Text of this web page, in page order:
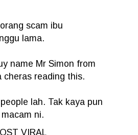
scam ibu
lama.
name Mr Simon from
cheras reading this.
lah. Tak kaya pun
ni.
VIRAL